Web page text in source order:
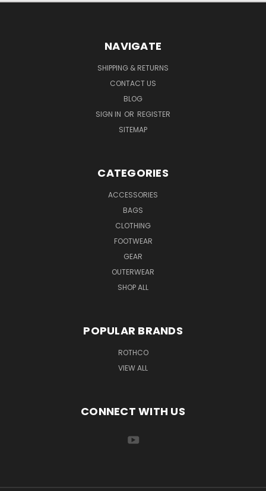
NAVIGATE
SHIPPING & RETURNS
CONTACT US
BLOG
SIGN IN OR REGISTER
SITEMAP
CATEGORIES
ACCESSORIES
BAGS
CLOTHING
FOOTWEAR
GEAR
OUTERWEAR
SHOP ALL
POPULAR BRANDS
ROTHCO
VIEW ALL
CONNECT WITH US